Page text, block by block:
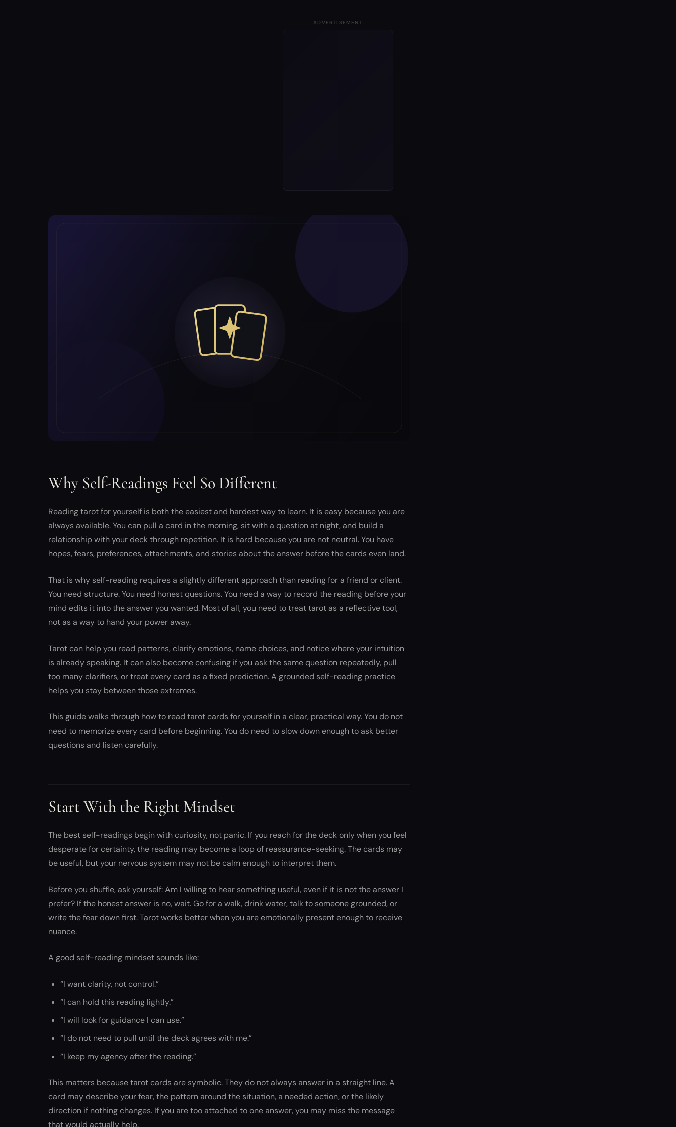
ADVERTISEMENT
Why Self-Readings Feel So Different
Reading tarot for yourself is both the easiest and hardest way to learn. It is easy because you are
always available. You can pull a card in the morning, sit with a question at night, and build a
relationship with your deck through repetition. It is hard because you are not neutral. You have
hopes, fears, preferences, attachments, and stories about the answer before the cards even land.
That is why self-reading requires a slightly different approach than reading for a friend or client.
You need structure. You need honest questions. You need a way to record the reading before your
mind edits it into the answer you wanted. Most of all, you need to treat tarot as a reflective tool,
not as a way to hand your power away.
Tarot can help you read patterns, clarify emotions, name choices, and notice where your intuition
is already speaking. It can also become confusing if you ask the same question repeatedly, pull
too many clarifiers, or treat every card as a fixed prediction. A grounded self-reading practice
helps you stay between those extremes.
This guide walks through how to read tarot cards for yourself in a clear, practical way. You do not
need to memorize every card before beginning. You do need to slow down enough to ask better
questions and listen carefully.
Start With the Right Mindset
The best self-readings begin with curiosity, not panic. If you reach for the deck only when you feel
desperate for certainty, the reading may become a loop of reassurance-seeking. The cards may
be useful, but your nervous system may not be calm enough to interpret them.
Before you shuffle, ask yourself: Am I willing to hear something useful, even if it is not the answer I
prefer? If the honest answer is no, wait. Go for a walk, drink water, talk to someone grounded, or
write the fear down first. Tarot works better when you are emotionally present enough to receive
nuance.
A good self-reading mindset sounds like:
“I want clarity, not control.”
“I can hold this reading lightly.”
“I will look for guidance I can use.”
“I do not need to pull until the deck agrees with me.”
“I keep my agency after the reading.”
This matters because tarot cards are symbolic. They do not always answer in a straight line. A
card may describe your fear, the pattern around the situation, a needed action, or the likely
direction if nothing changes. If you are too attached to one answer, you may miss the message
that would actually help.